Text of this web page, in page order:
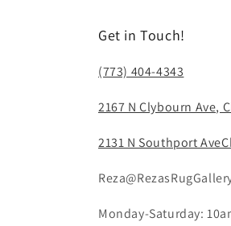
Get in Touch!
(773) 404-4343
2167 N Clybourn Ave,
2131 N Southport
Monday-Saturday: